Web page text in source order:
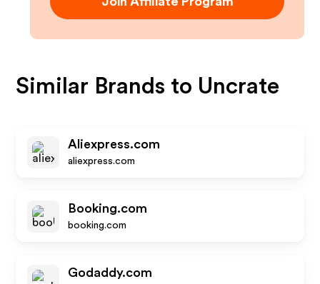
Similar Brands to Uncrate
Aliexpress.com
aliexpress.com
Booking.com
booking.com
Godaddy.com